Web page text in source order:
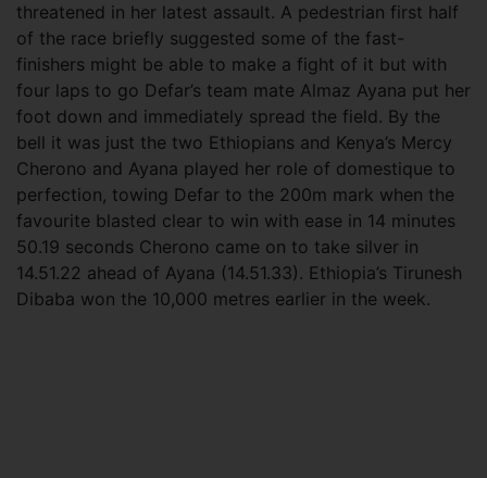
threatened in her latest assault. A pedestrian first half
of the race briefly suggested some of the fast-
finishers might be able to make a fight of it but with
four laps to go Defar’s team mate Almaz Ayana put her
foot down and immediately spread the field. By the
bell it was just the two Ethiopians and Kenya’s Mercy
Cherono and Ayana played her role of domestique to
perfection, towing Defar to the 200m mark when the
favourite blasted clear to win with ease in 14 minutes
50.19 seconds Cherono came on to take silver in
14.51.22 ahead of Ayana (14.51.33). Ethiopia’s Tirunesh
Dibaba won the 10,000 metres earlier in the week.